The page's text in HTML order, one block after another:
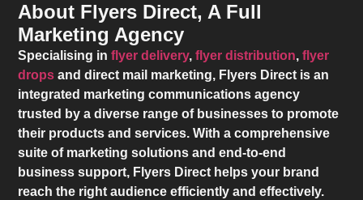
About Flyers Direct, A Full
Marketing Agency
Specialising inflyer delivery,flyer distribution,flyer
drops and direct mail marketing, Flyers Direct is an
integrated marketing communications agency
trusted by a diverse range of businesses to promote
their products and services. With a comprehensive
suite of marketing solutions and end-to-end
business support, Flyers Direct helps your brand
reach the right audience efficiently and effectively.